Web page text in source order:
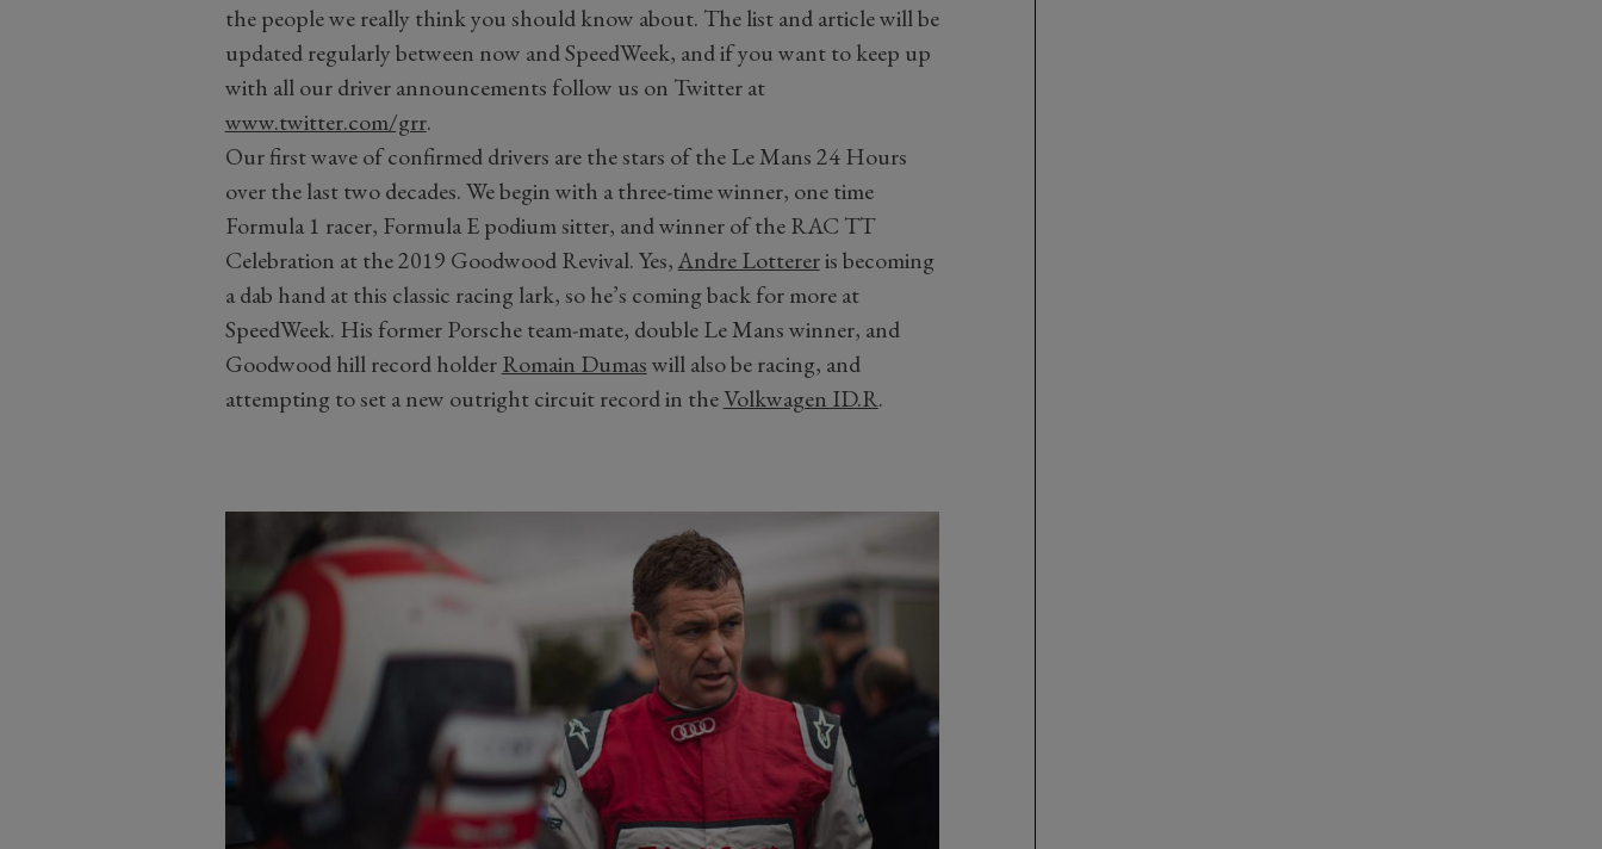
the people we really think you should know about. The list and article will be
updated regularly between now and SpeedWeek, and if you want to keep up
with all our driver announcements follow us on Twitter at
www.twitter.com/grr.
Our first wave of confirmed drivers are the stars of the Le Mans 24 Hours
over the last two decades. We begin with a three-time winner, one time
Formula 1 racer, Formula E podium sitter, and winner of the RAC TT
Celebration at the 2019 Goodwood Revival. Yes,Andre Lottereris becoming
a dab hand at this classic racing lark, so he’s coming back for more at
SpeedWeek. His former Porsche team-mate, double Le Mans winner, and
Goodwood hill record holderRomain Dumaswill also be racing, and
attempting to set a new outright circuit record in theVolkwagen ID.R.